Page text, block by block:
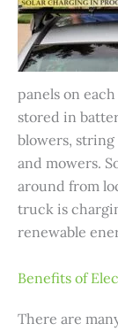
panels on
stored in
blowers,
and mowers.
around from
truck is
renewable
Benefits of
There are